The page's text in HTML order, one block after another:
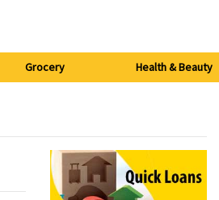
Grocery Health & Beauty